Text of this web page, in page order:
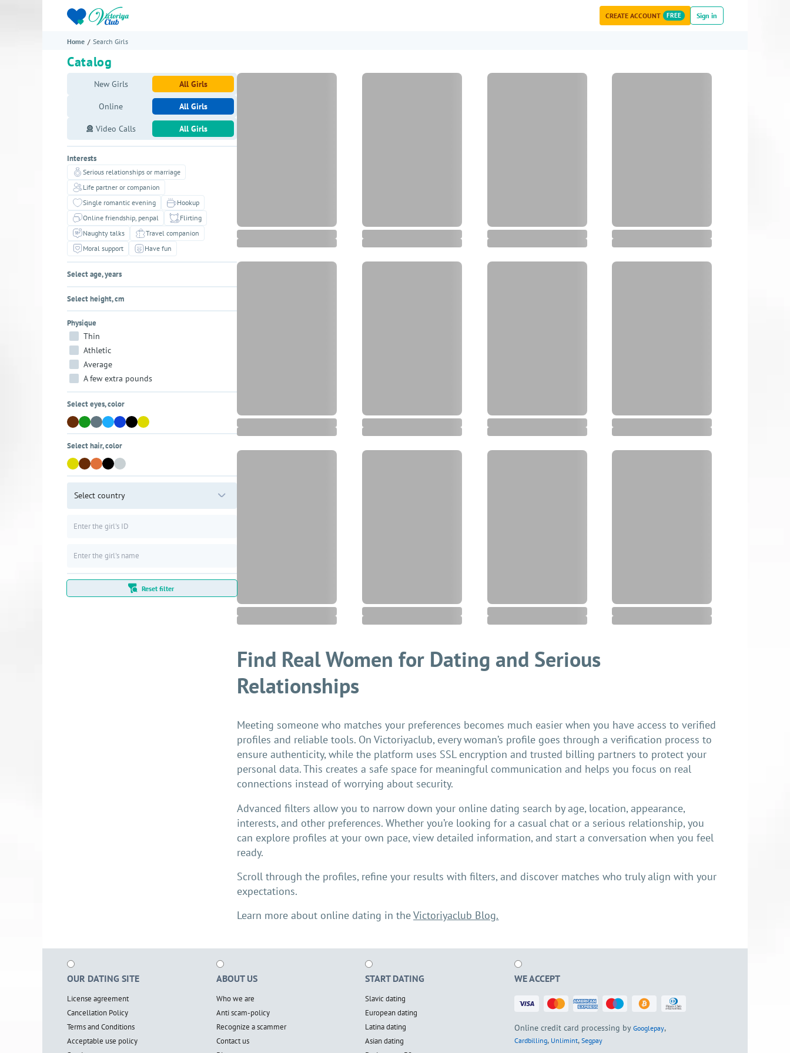
CREATE ACCOUNT FREE Sign in
Home Search Girls
Catalog
New Girls All Girls
Online All Girls
Video Calls All Girls
Interests
Serious relationships or marriage
Life partner or companion
Single romantic evening
Hookup
Online friendship, penpal
Flirting
Naughty talks
Travel companion
Moral support
Have fun
Select age, years
Select height, cm
Physique
Thin
Athletic
Average
A few extra pounds
Select eyes, color
Select hair, color
Select country
Reset filter
Find Real Women for Dating and Serious
Relationships
Meeting someone who matches your preferences becomes much easier when you have access to verified
profiles and reliable tools. On Victoriyaclub, every woman’s profile goes through a verification process to
ensure authenticity, while the platform uses SSL encryption and trusted billing partners to protect your
personal data. This creates a safe space for meaningful communication and helps you focus on real
connections instead of worrying about security.
Advanced filters allow you to narrow down your online dating search by age, location, appearance,
interests, and other preferences. Whether you’re looking for a casual chat or a serious relationship, you
can explore profiles at your own pace, view detailed information, and start a conversation when you feel
ready.
Scroll through the profiles, refine your results with filters, and discover matches who truly align with your
expectations.
Learn more about online dating in theVictoriyaclub Blog.
OUR DATING SITE
License agreement
Cancellation Policy
Terms and Conditions
Acceptable use policy
ABOUT US
Who we are
Anti scam-policy
Recognize a scammer
Contact us
START DATING
Slavic dating
European dating
Latina dating
Asian dating
WE ACCEPT
Online credit card processing by Googlepay,
Cardbilling, Unlimint, Segpay